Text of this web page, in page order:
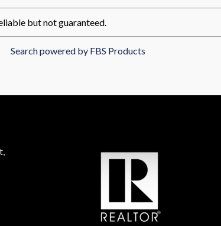
but not guaranteed.
Search powered by FBS Products